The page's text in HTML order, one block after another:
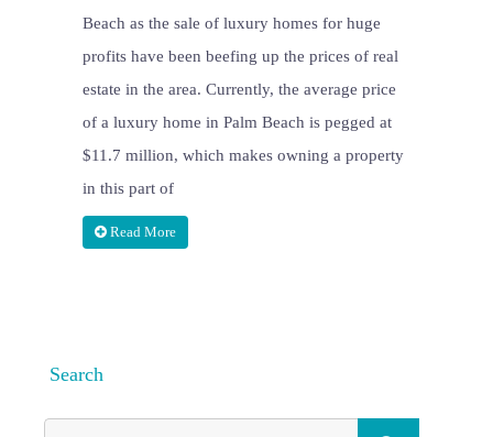
Beach as the sale of luxury homes for huge
profits have been beefing up the prices of real
estate in the area. Currently, the average price
of a luxury home in Palm Beach is pegged at
$11.7 million, which makes owning a property
in this part of
Read More
Search